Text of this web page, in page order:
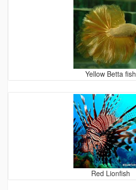
Yellow Betta fish
Red Lionfish